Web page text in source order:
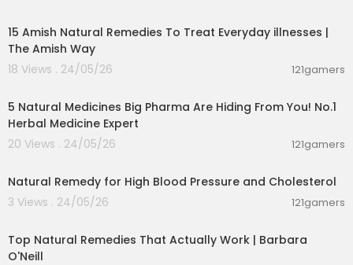
ucts: https://thediary.com/collections/all?utm_
source=youtube&utm_medium=organic&utm_
campaign=experiment&utm_term=clipschann
el
#thediaryofaceo #doac
15 Amish Natural Remedies To Treat Everyday illnesses |
The Amish Way
18 Views . 24/05/26
121gamers
5 Natural Medicines Big Pharma Are Hiding From You! No.1
Herbal Medicine Expert
20 Views . 24/05/26
121gamers
Natural Remedy for High Blood Pressure and Cholesterol
3 Views . 24/05/26
121gamers
Top Natural Remedies That Actually Work | Barbara
O'Neill